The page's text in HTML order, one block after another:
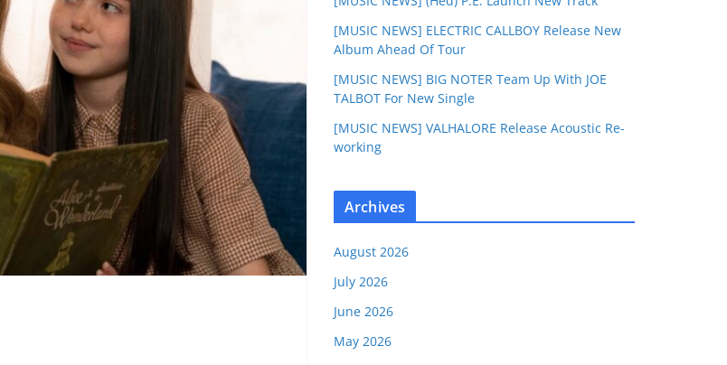
[MUSIC NEWS] ELECTRIC CALLBOY Release New
Album Ahead Of Tour
[MUSIC NEWS] BIG NOTER Team Up With JOE
TALBOT For New Single
[MUSIC NEWS] VALHALORE Release Acoustic Re-
working
Archives
August 2026
July 2026
June 2026
May 2026